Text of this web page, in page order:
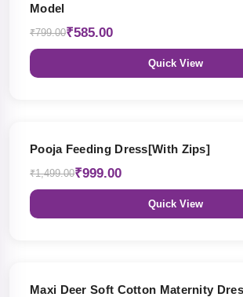
Model
₹799.00₹585.00
Quick View
Pooja Feeding Dress[With Zips]
₹1,499.00₹999.00
Quick View
Maxi Deer Soft Cotton Maternity